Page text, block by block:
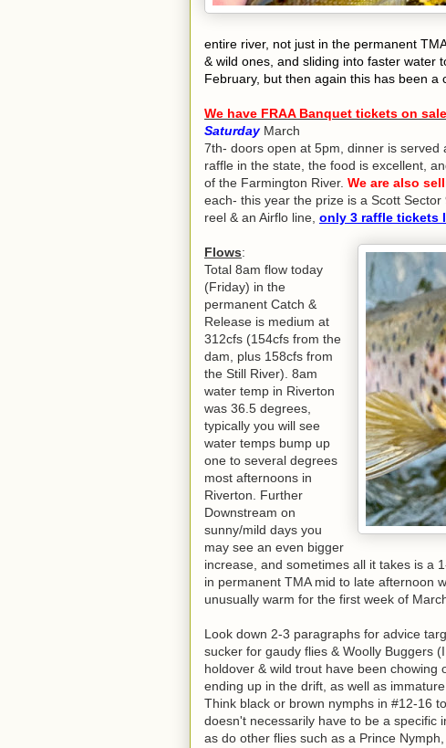
entire river, not just in the permanent
& wild ones, and sliding into faster water
February, but then again this has been a
We have FRAA Banquet tickets on
SaturdayMarch
7th- doors open at 5pm, dinner is
raffle in the state, the food is excellent,
of the Farmington River. We are also
each- this year the prize is a Scott
reel & an Airflo line, only 3 raffle tickets
Flows:
Total 8am flow today
(Friday) in the
permanent Catch &
Release is medium at
312cfs (154cfs from the
dam, plus 158cfs from
the Still River). 8am
water temp in Riverton
was 36.5 degrees,
typically you will see
water temps bump up
one to several degrees
most afternoons in
Riverton. Further
Downstream on
sunny/mild days you
may see an even bigger
increase, and sometimes all it takes is a
in permanent TMA mid to late afternoon
unusually warm for the first week of
Look down 2-3 paragraphs for advice
sucker for gaudy flies & Woolly Buggers
holdover & wild trout have been chowing
ending up in the drift, as well as
Think black or brown nymphs in #12-16
doesn't necessarily have to be a specific
as do other flies such as a Prince